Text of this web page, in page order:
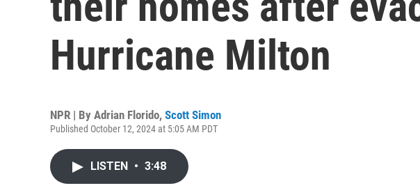
Hurricane Milton
NPR | By Adrian Florido, Scott Simon
Published October 12, 2024 at 5:05 AM PDT
LISTEN • 3:48